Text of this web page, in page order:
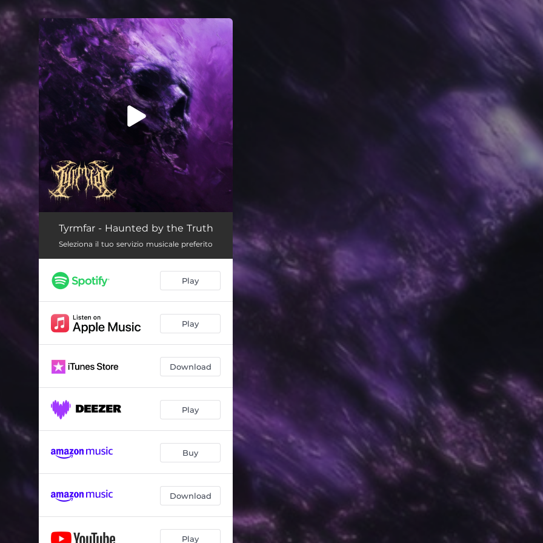
You're all set!
Haunted by the Truth
Tyrmfar - Haunted by the Truth
Seleziona il tuo servizio musicale preferito
Play
Play
Download
Play
Buy
Download
Play